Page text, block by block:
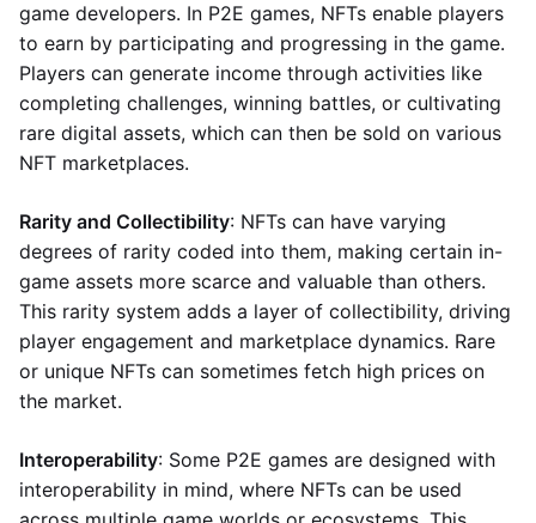
game developers. In P2E games, NFTs enable players
to earn by participating and progressing in the game.
Players can generate income through activities like
completing challenges, winning battles, or cultivating
rare digital assets, which can then be sold on various
NFT marketplaces.
Rarity and Collectibility: NFTs can have varying
degrees of rarity coded into them, making certain in-
game assets more scarce and valuable than others.
This rarity system adds a layer of collectibility, driving
player engagement and marketplace dynamics. Rare
or unique NFTs can sometimes fetch high prices on
the market.
Interoperability: Some P2E games are designed with
interoperability in mind, where NFTs can be used